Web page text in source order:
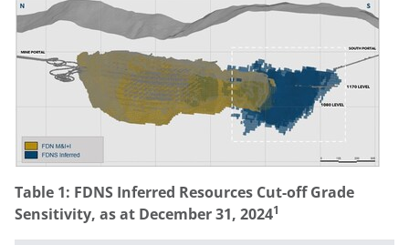
Table 1: FDNS Inferred Resources Cut-off Grade
Sensitivity, as at December 31, 20241